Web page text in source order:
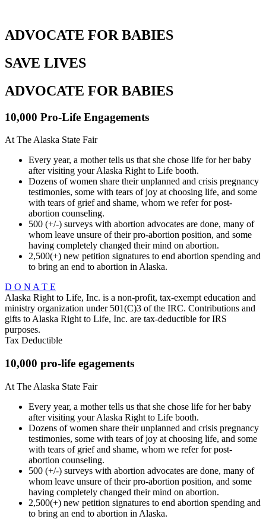
ADVOCATE FOR BABIES
SAVE LIVES
ADVOCATE FOR BABIES
10,000 Pro-Life Engagements
At The Alaska State Fair
Every year, a mother tells us that she chose life for her baby
after visiting your Alaska Right to Life booth.
Dozens of women share their unplanned and crisis pregnancy
testimonies, some with tears of joy at choosing life, and some
with tears of grief and shame, whom we refer for post-
abortion counseling.
500 (+/-) surveys with abortion advocates are done, many of
whom leave unsure of their pro-abortion position, and some
having completely changed their mind on abortion.
2,500(+) new petition signatures to end abortion spending and
to bring an end to abortion in Alaska.
D O N A T E
Alaska Right to Life, Inc. is a non-profit, tax-exempt education and
ministry organization under 501(C)3 of the IRC. Contributions and
gifts to Alaska Right to Life, Inc. are tax-deductible for IRS
purposes.
Tax Deductible
10,000 pro-life egagements
At The Alaska State Fair
Every year, a mother tells us that she chose life for her baby
after visiting your Alaska Right to Life booth.
Dozens of women share their unplanned and crisis pregnancy
testimonies, some with tears of joy at choosing life, and some
with tears of grief and shame, whom we refer for post-
abortion counseling.
500 (+/-) surveys with abortion advocates are done, many of
whom leave unsure of their pro-abortion position, and some
having completely changed their mind on abortion.
2,500(+) new petition signatures to end abortion spending and
to bring an end to abortion in Alaska.